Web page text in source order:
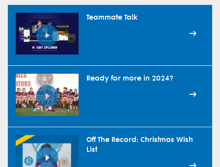
Teammate Talk
Ready for more in 2024?
Off The Record: Christmas Wish
List